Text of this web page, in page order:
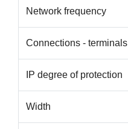
Network frequency
Connections - terminals
IP degree of protection
Width